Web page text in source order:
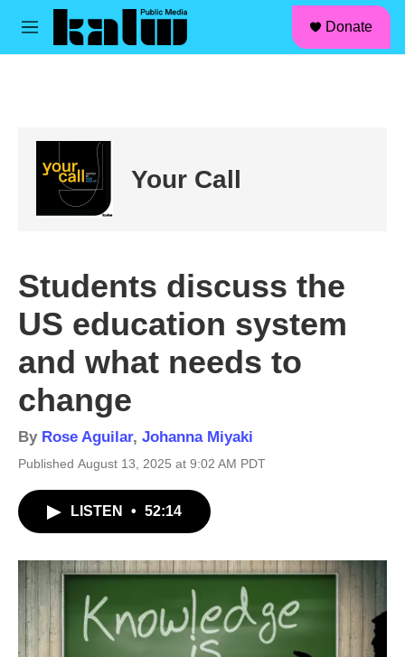
Skip to main content
M
Donate
Your Call
Students discuss the
US education system
and what needs to
change
By Rose Aguilar, Johanna Miyaki
Published August 13, 2025 at 9:02 AM PDT
LISTEN • 52:14